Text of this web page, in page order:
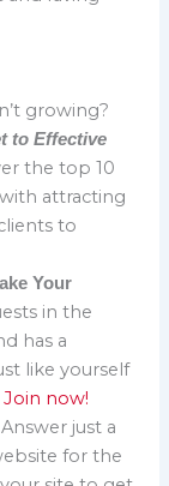
growing?
to Effective
the top 10
attracting
to
Your
in the
has a
like yourself
Join now!
just a
for the